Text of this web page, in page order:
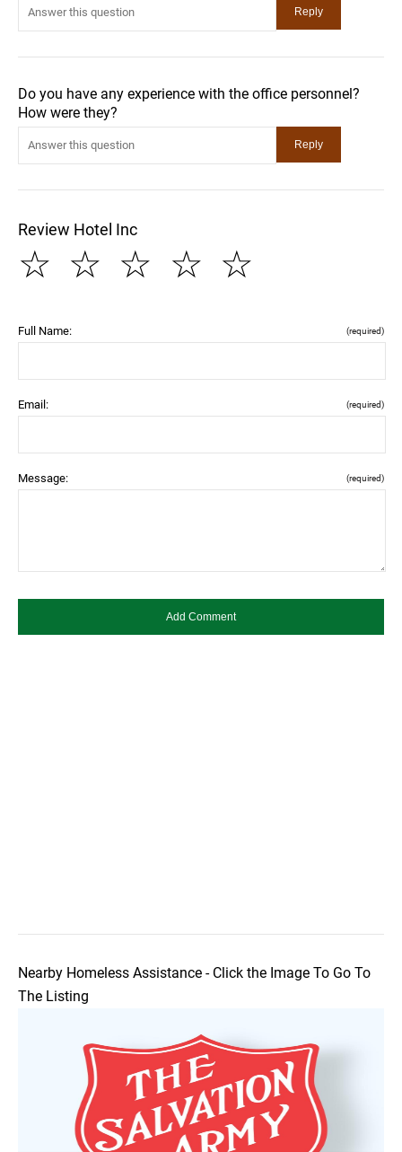
Do you have any experience with the office personnel?
How were they?
Review Hotel Inc
☆
☆
☆
☆
☆
Full Name: (required)
Email: (required)
Message: (required)
Nearby Homeless Assistance - Click the Image To Go To
The Listing